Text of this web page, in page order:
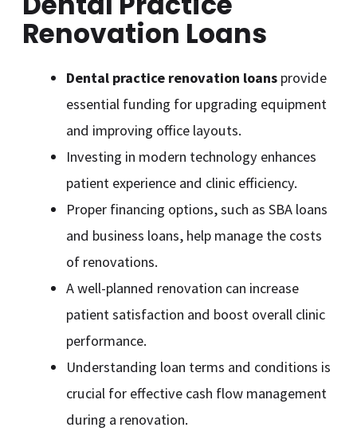
Renovation Loans
Dental practice renovation loansprovide
essential funding for upgrading equipment
and improving office layouts.
Investing in modern technology enhances
patient experience and clinic efficiency.
Proper financing options, such as SBA loans
and business loans, help manage the costs
of renovations.
A well-planned renovation can increase
patient satisfaction and boost overall clinic
performance.
Understanding loan terms and conditions is
crucial for effective cash flow management
during a renovation.